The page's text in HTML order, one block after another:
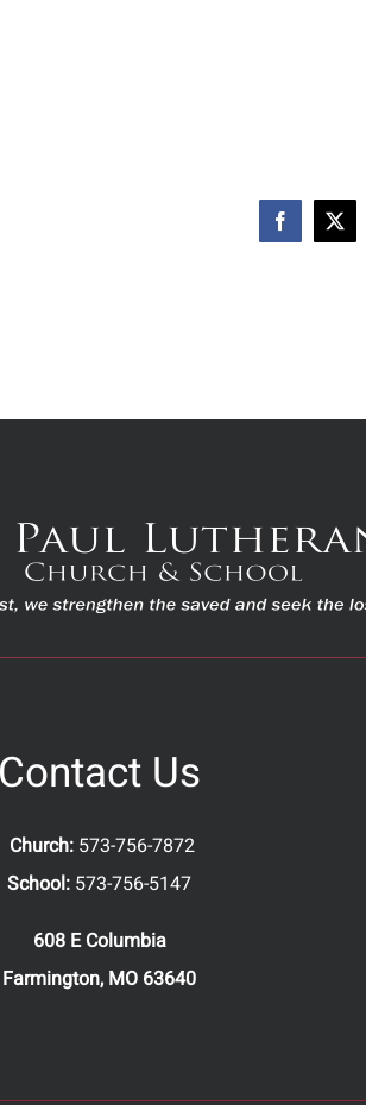
Facebook
X
Contact Us
Church: 573-756-7872
School: 573-756-5147
608 E Columbia
Farmington, MO 63640